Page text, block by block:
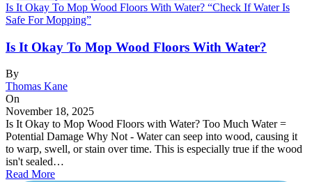
Is It Okay To Mop Wood Floors With Water? “Check If Water Is
Safe For Mopping”
Is It Okay To Mop Wood Floors With Water?
By
Thomas Kane
On
November 18, 2025
Is It Okay to Mop Wood Floors with Water? Too Much Water =
Potential Damage Why Not - Water can seep into wood, causing it
to warp, swell, or stain over time. This is especially true if the wood
isn't sealed…
Read More